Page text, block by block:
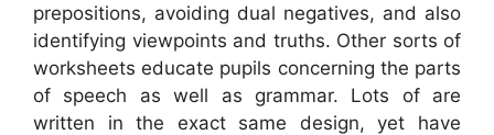
prepositions, avoiding dual negatives, and also
identifying viewpoints and truths. Other sorts of
worksheets educate pupils concerning the parts
of speech as well as grammar. Lots of are
written in the exact same design, yet have